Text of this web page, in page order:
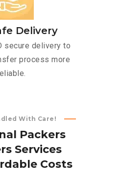
Delivery
secure delivery to
process more
With Care!
nal Packers
rs Services
rdable Costs